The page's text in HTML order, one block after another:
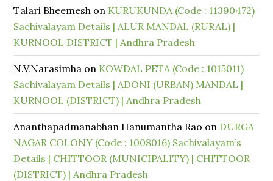
Talari Bheemesh on KURUKUNDA (Code : 11390472)
Sachivalayam Details | ALUR MANDAL (RURAL) |
KURNOOL DISTRICT | Andhra Pradesh
N.V.Narasimha on KOWDAL PETA (Code : 1015011)
Sachivalayam Details | ADONI (URBAN) MANDAL |
KURNOOL (DISTRICT) | Andhra Pradesh
Ananthapadmanabhan Hanumantha Rao on DURGA
NAGAR COLONY (Code : 1008016) Sachivalayam’s
Details | CHITTOOR (MUNICIPALITY) | CHITTOOR
(DISTRICT) | Andhra Pradesh